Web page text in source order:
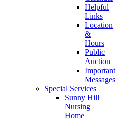
Helpful
Links
Location
&
Hours
Public
Auction
Important
Messages
Special Services
Sunny Hill
Nursing
Home